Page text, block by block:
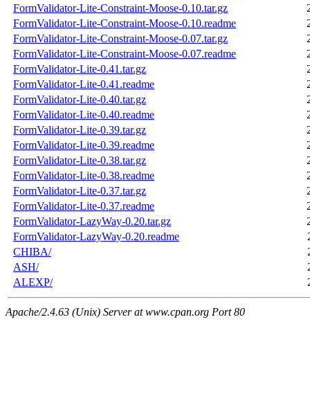
FormValidator-Lite-Constraint-Moose-0.10.tar.gz
FormValidator-Lite-Constraint-Moose-0.10.readme
FormValidator-Lite-Constraint-Moose-0.07.tar.gz
FormValidator-Lite-Constraint-Moose-0.07.readme
FormValidator-Lite-0.41.tar.gz
FormValidator-Lite-0.41.readme
FormValidator-Lite-0.40.tar.gz
FormValidator-Lite-0.40.readme
FormValidator-Lite-0.39.tar.gz
FormValidator-Lite-0.39.readme
FormValidator-Lite-0.38.tar.gz
FormValidator-Lite-0.38.readme
FormValidator-Lite-0.37.tar.gz
FormValidator-Lite-0.37.readme
FormValidator-LazyWay-0.20.tar.gz
FormValidator-LazyWay-0.20.readme
CHIBA/
ASH/
ALEXP/
Apache/2.4.63 (Unix) Server at www.cpan.org Port 80